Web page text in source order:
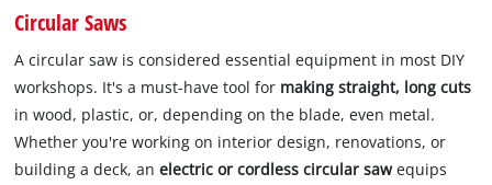
Circular Saws
A circular saw is considered essential equipment in most DIY
workshops. It's a must-have tool for making straight, long cuts
in wood, plastic, or, depending on the blade, even metal.
Whether you're working on interior design, renovations, or
building a deck, anelectric or cordless circular sawequips